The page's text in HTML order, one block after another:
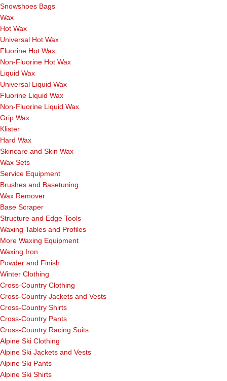
Snowshoes Bags
Wax
Hot Wax
Universal Hot Wax
Fluorine Hot Wax
Non-Fluorine Hot Wax
Liquid Wax
Universal Liquid Wax
Fluorine Liquid Wax
Non-Fluorine Liquid Wax
Grip Wax
Klister
Hard Wax
Skincare and Skin Wax
Wax Sets
Service Equipment
Brushes and Basetuning
Wax Remover
Base Scraper
Structure and Edge Tools
Waxing Tables and Profiles
More Waxing Equipment
Waxing Iron
Powder and Finish
Winter Clothing
Cross-Country Clothing
Cross-Country Jackets and Vests
Cross-Country Shirts
Cross-Country Pants
Cross-Country Racing Suits
Alpine Ski Clothing
Alpine Ski Jackets and Vests
Alpine Ski Pants
Alpine Ski Shirts